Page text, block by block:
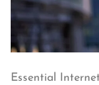
Essential